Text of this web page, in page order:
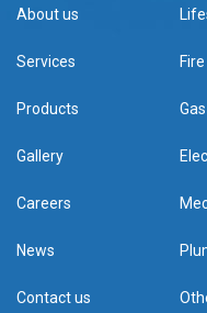
About us
Services
Products
Gallery
Careers
News
Contact us